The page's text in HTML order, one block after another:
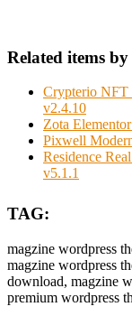
Related items
Crypterio NFT
v2.4.10
Zota
Pixwell
Residence
v5.1.1
TAG:
magzine wordpress
magzine wordpress
download, magzine
premium wordpress